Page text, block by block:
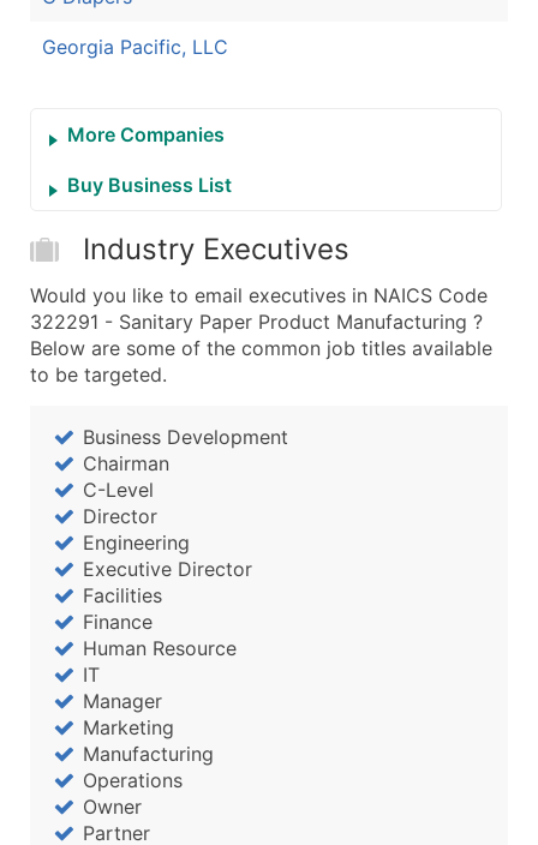
Georgia Pacific, LLC
More Companies
Buy Business List
Industry Executives
Would you like to email executives in NAICS Code
322291 - Sanitary Paper Product Manufacturing ?
Below are some of the common job titles available
to be targeted.
Business Development
Chairman
C-Level
Director
Engineering
Executive Director
Facilities
Finance
Human Resource
IT
Manager
Marketing
Manufacturing
Operations
Owner
Partner